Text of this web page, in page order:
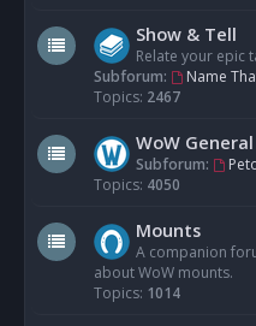
Show & Tell
Relate your epic
Subforum:
Name
Topics: 2467
WoW General
Subforum:
Topics: 4050
Mounts
A companion
about WoW mounts.
Topics: 1014